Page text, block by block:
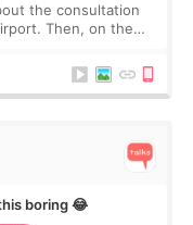
the consultation
Then, on the
boring 😂